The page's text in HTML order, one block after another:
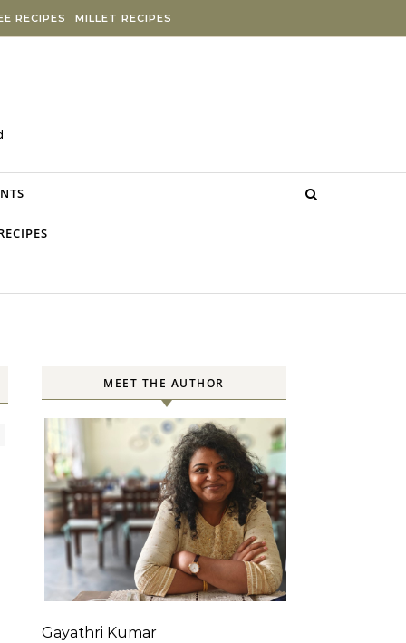
RECIPES MILLET RECIPES
MEET THE AUTHOR
Gayathri Kumar